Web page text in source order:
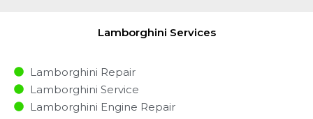
Lamborghini Services
Lamborghini Repair
Lamborghini Service
Lamborghini Engine Repair